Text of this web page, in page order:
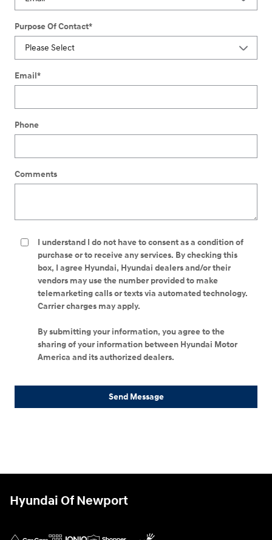
Purpose Of Contact*
Email*
Phone
Comments
I understand I do not have to consent as a condition of
purchase or to receive any services. By checking this
box, I agree Hyundai, Hyundai dealers and/or their
vendors may use the number provided to make
telemarketing calls or texts via automated technology.
Carrier charges may apply.
By submitting your information, you agree to the
sharing of your information between Hyundai Motor
America and its authorized dealers.
Send Message
Hyundai Of Newport